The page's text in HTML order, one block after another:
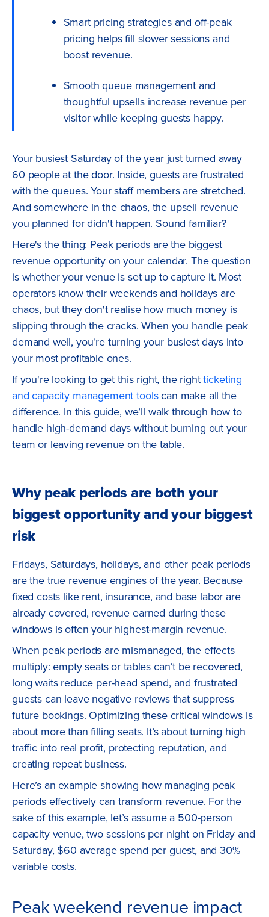
Smart pricing strategies and off-peak
pricing helps fill slower sessions and
boost revenue.
Smooth queue management and
thoughtful upsells increase revenue per
visitor while keeping guests happy.
Your busiest Saturday of the year just turned away
60 people at the door. Inside, guests are frustrated
with the queues. Your staff members are stretched.
And somewhere in the chaos, the upsell revenue
you planned for didn't happen. Sound familiar?
Here's the thing: Peak periods are the biggest
revenue opportunity on your calendar. The question
is whether your venue is set up to capture it. Most
operators know their weekends and holidays are
chaos, but they don't realise how much money is
slipping through the cracks. When you handle peak
demand well, you're turning your busiest days into
your most profitable ones.
If you're looking to get this right, the rightticketing
and capacity management toolscan make all the
difference. In this guide, we’ll walk through how to
handle high-demand days without burning out your
team or leaving revenue on the table.
Why peak periods are both your
biggest opportunity and your biggest
risk
Fridays, Saturdays, holidays, and other peak periods
are the true revenue engines of the year. Because
fixed costs like rent, insurance, and base labor are
already covered, revenue earned during these
windows is often your highest-margin revenue.
When peak periods are mismanaged, the effects
multiply: empty seats or tables can’t be recovered,
long waits reduce per-head spend, and frustrated
guests can leave negative reviews that suppress
future bookings. Optimizing these critical windows is
about more than filling seats. It’s about turning high
traffic into real profit, protecting reputation, and
creating repeat business.
Here’s an example showing how managing peak
periods effectively can transform revenue. For the
sake of this example, let’s assume a 500-person
capacity venue, two sessions per night on Friday and
Saturday, $60 average spend per guest, and 30%
variable costs.
Peak weekend revenue impact